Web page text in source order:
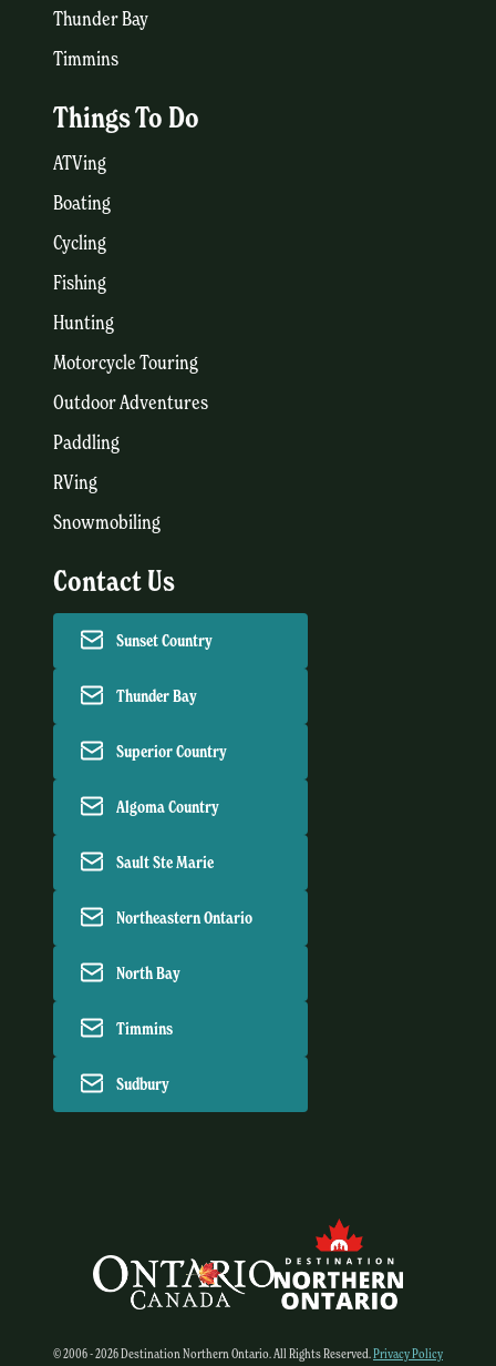
Thunder Bay
Timmins
Things To Do
ATVing
Boating
Cycling
Fishing
Hunting
Motorcycle Touring
Outdoor Adventures
Paddling
RVing
Snowmobiling
Contact Us
Sunset Country
Thunder Bay
Superior Country
Algoma Country
Sault Ste Marie
Northeastern Ontario
North Bay
Timmins
Sudbury
© 2006 - 2026 Destination Northern Ontario. All Rights Reserved.Privacy Policy